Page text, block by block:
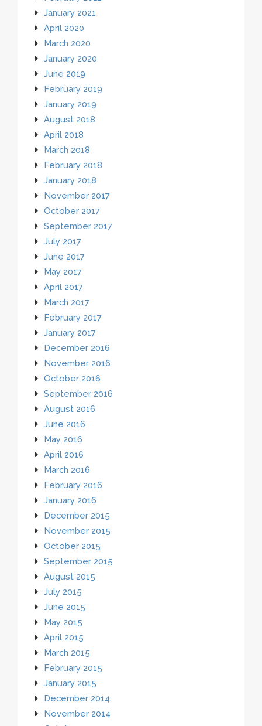
January 2021
April 2020
March 2020
January 2020
June 2019
February 2019
January 2019
August 2018
April 2018
March 2018
February 2018
January 2018
November 2017
October 2017
September 2017
July 2017
June 2017
May 2017
April 2017
March 2017
February 2017
January 2017
December 2016
November 2016
October 2016
September 2016
August 2016
June 2016
May 2016
April 2016
March 2016
February 2016
January 2016
December 2015
November 2015
October 2015
September 2015
August 2015
July 2015
June 2015
May 2015
April 2015
March 2015
February 2015
January 2015
December 2014
November 2014